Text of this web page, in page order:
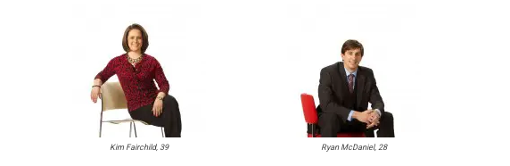
Kim Fairchild, 39 Ryan McDaniel, 28